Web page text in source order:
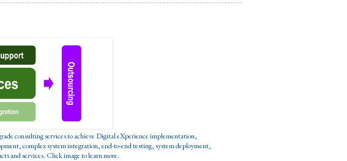
consulting services to achieve Digital eXperience implementation,
complex system integration, end-to-end testing, system deployment,
and services. Click image to learn more.